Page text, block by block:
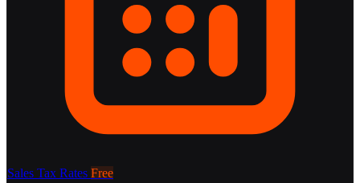
Sales Tax Rates Free